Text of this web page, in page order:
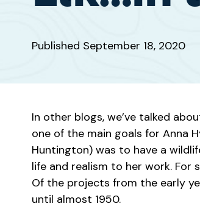
Published September 18, 2020
In other blogs, we’ve talked
one of the main goals for Anna
Huntington) was to have a
life and realism to her work. For
Of the projects from the early
until almost 1950.